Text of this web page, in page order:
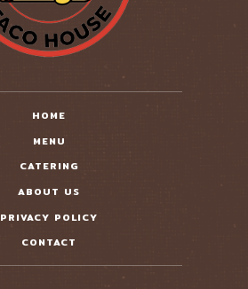
HOME
MENU
CATERING
ABOUT US
PRIVACY POLICY
CONTACT